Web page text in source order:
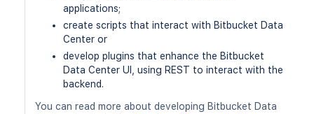
applications;
create scripts that interact with Bitbucket Data
Center or
develop plugins that enhance the Bitbucket
Data Center UI, using REST to interact with the
backend.
You can read more about developing Bitbucket Data